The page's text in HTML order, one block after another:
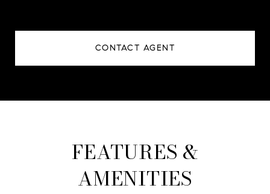
CONTACT AGENT
FEATURES &
AMENITIES